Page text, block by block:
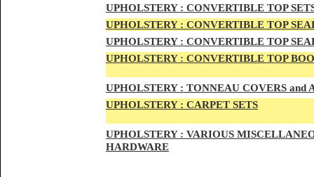
UPHOLSTERY : CONVERTIBLE TOP
UPHOLSTERY : CONVERTIBLE TOP
UPHOLSTERY : CONVERTIBLE TOP
UPHOLSTERY : CONVERTIBLE TOP
UPHOLSTERY : TONNEAU COVERS and
UPHOLSTERY : CARPET SETS
UPHOLSTERY : VARIOUS
HARDWARE